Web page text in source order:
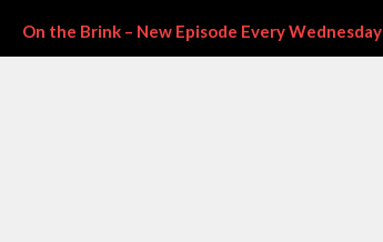
On the Brink – New Episode Every Wednesday